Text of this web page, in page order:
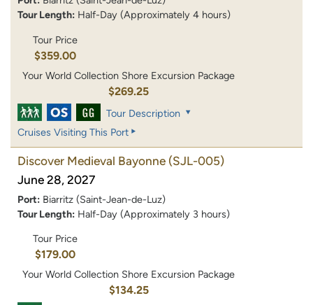
Tour Length: Half-Day (Approximately 4 hours)
Tour Price
$359.00
Your World Collection Shore Excursion Package
$269.25
Tour Description
Cruises Visiting This Port
Discover Medieval Bayonne (SJL-005)
June 28, 2027
Port: Biarritz (Saint-Jean-de-Luz)
Tour Length: Half-Day (Approximately 3 hours)
Tour Price
$179.00
Your World Collection Shore Excursion Package
$134.25